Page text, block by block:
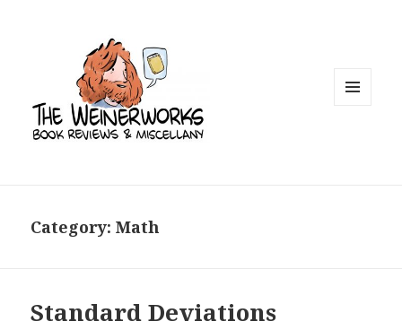
Category: Math
Standard Deviations